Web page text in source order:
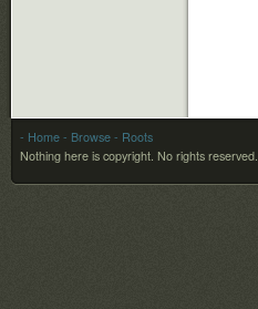
- Home - Browse - Roots
Nothing here is copyright. No rights reserved.